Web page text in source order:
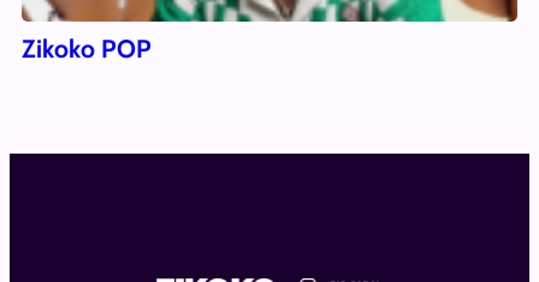
Zikoko POP